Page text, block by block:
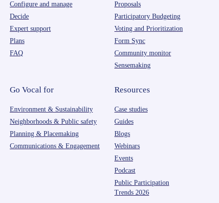
Configure and manage
Decide
Expert support
Plans
FAQ
Proposals
Participatory Budgeting
Voting and Prioritization
Form Sync
Community monitor
Sensemaking
Go Vocal for
Environment & Sustainability
Neighborhoods & Public safety
Planning & Placemaking
Communications & Engagement
Resources
Case studies
Guides
Blogs
Webinars
Events
Podcast
Public Participation
Trends 2026